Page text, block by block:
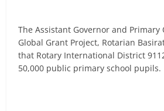
The Assistant Governor and Primary
Global Grant Project, Rotarian
that Rotary International District
50,000 public primary school pupils.